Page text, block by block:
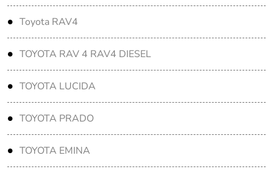
Toyota RAV4
TOYOTA RAV 4 RAV4 DIESEL
TOYOTA LUCIDA
TOYOTA PRADO
TOYOTA EMINA